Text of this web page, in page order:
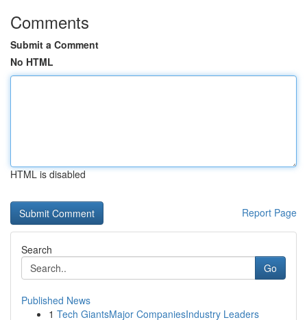
Comments
Submit a Comment
No HTML
HTML is disabled
Report Page
Search
Go
Published News
1 Tech GiantsMajor CompaniesIndustry Leaders